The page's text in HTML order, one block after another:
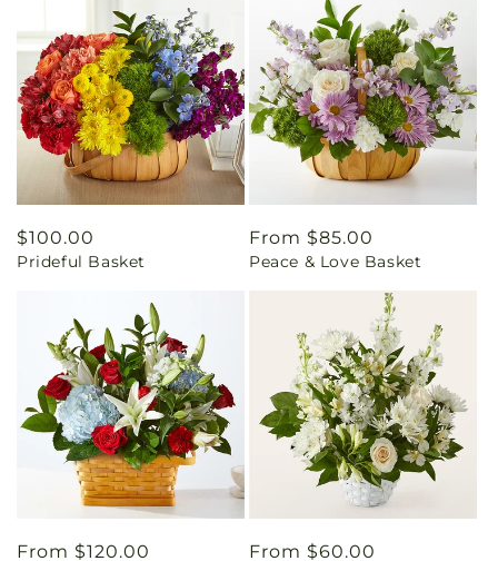
Regular
price
$100.00
Prideful Basket
Regular
price
From $85.00
Peace & Love Basket
Regular
From $120.00
Regular
From $60.00